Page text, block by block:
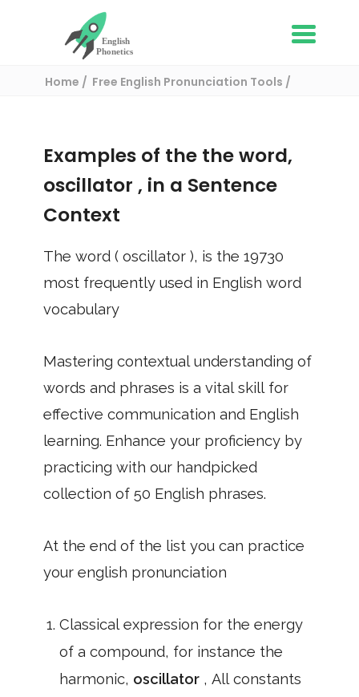
Home
Free English Pronunciation Tools
Examples of the the word,
oscillator , in a Sentence
Context
The word ( oscillator ), is the 19730
most frequently used in English word
vocabulary
Mastering contextual understanding of
words and phrases is a vital skill for
effective communication and English
learning. Enhance your proficiency by
practicing with our handpicked
collection of 50 English phrases.
At the end of the list you can practice
your english pronunciation
Classical expression for the energy
of a compound, for instance the
harmonic, oscillator , All constants